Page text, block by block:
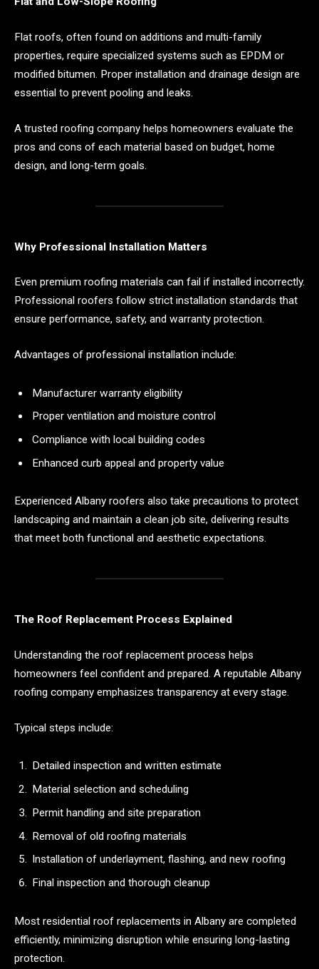
Flat roofs, often found on additions and multi-family
properties, require specialized systems such as EPDM or
modified bitumen. Proper installation and drainage design are
essential to prevent pooling and leaks.
A trusted roofing company helps homeowners evaluate the
pros and cons of each material based on budget, home
design, and long-term goals.
Why Professional Installation Matters
Even premium roofing materials can fail if installed incorrectly.
Professional roofers follow strict installation standards that
ensure performance, safety, and warranty protection.
Advantages of professional installation include:
Manufacturer warranty eligibility
Proper ventilation and moisture control
Compliance with local building codes
Enhanced curb appeal and property value
Experienced Albany roofers also take precautions to protect
landscaping and maintain a clean job site, delivering results
that meet both functional and aesthetic expectations.
The Roof Replacement Process Explained
Understanding the roof replacement process helps
homeowners feel confident and prepared. A reputable Albany
roofing company emphasizes transparency at every stage.
Typical steps include:
Detailed inspection and written estimate
Material selection and scheduling
Permit handling and site preparation
Removal of old roofing materials
Installation of underlayment, flashing, and new roofing
Final inspection and thorough cleanup
Most residential roof replacements in Albany are completed
efficiently, minimizing disruption while ensuring long-lasting
protection.